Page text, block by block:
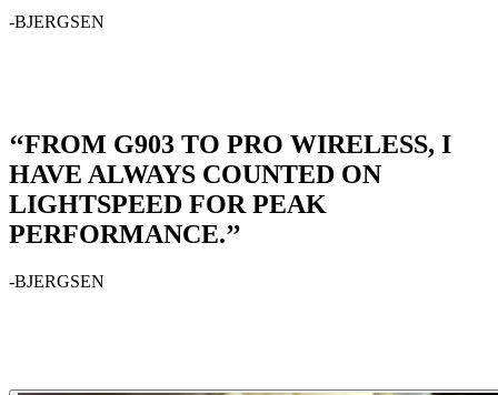
-BJERGSEN
‘‘FROM G903 TO PRO WIRELESS, I
HAVE ALWAYS COUNTED ON
LIGHTSPEED FOR PEAK
PERFORMANCE.’’
-BJERGSEN